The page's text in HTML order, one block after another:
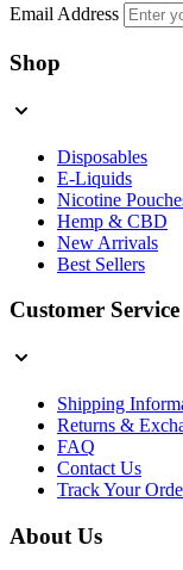
Email Address
Shop
Disposables
E-Liquids
Nicotine
Hemp & CBD
New Arrivals
Best Sellers
Customer Service
Shipping
Returns &
FAQ
Contact Us
Track Your
About Us